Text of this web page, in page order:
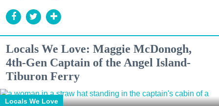
Locals We Love: Maggie McDonogh,
4th-Gen Captain of the Angel Island-
Tiburon Ferry
Locals We Love